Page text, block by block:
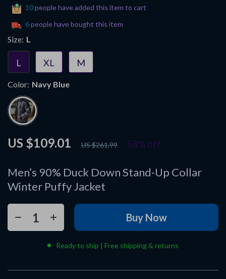
Men’s 90% Duck Down Stand-Up Collar
Winter Puffy Jacket
US $109.01 US $261.99 58% off
10people have added this item to cart
6people have bought this item
Size: L
L XL M
Color: Navy Blue
Buy Now
Ready to ship | Free shipping & returns